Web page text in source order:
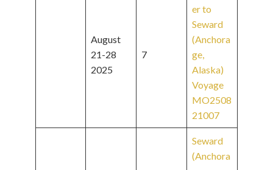
August
21-28
2025
7
er to
Seward
(Anchora
ge,
Alaska)
Voyage
MO2508
21007
Seward
(Anchora